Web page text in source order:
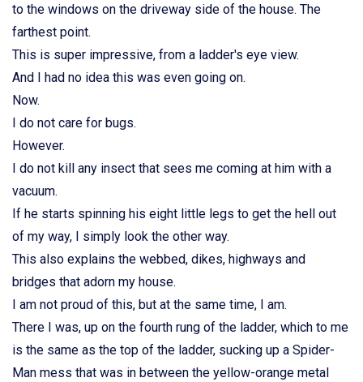
to the windows on the driveway side of the house. The
farthest point.
This is super impressive, from a ladder's eye view.
And I had no idea this was even going on.
Now.
I do not care for bugs.
However.
I do not kill any insect that sees me coming at him with a
vacuum.
If he starts spinning his eight little legs to get the hell out
of my way, I simply look the other way.
This also explains the webbed, dikes, highways and
bridges that adorn my house.
I am not proud of this, but at the same time, I am.
There I was, up on the fourth rung of the ladder, which to me
is the same as the top of the ladder, sucking up a Spider-
Man mess that was in between the yellow-orange metal